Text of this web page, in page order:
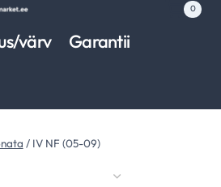
0
värv
Garantii
/ IV NF (05-09)